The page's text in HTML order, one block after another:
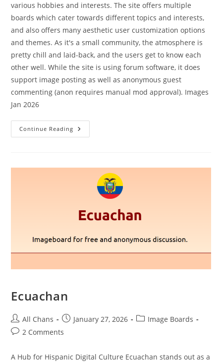
various hobbies and interests. The site offers multiple
boards which cater towards different topics and interests,
and also offers many aesthetic user customization options
and themes. As it's a small community, the atmosphere is
pretty chill and laid-back, and the users get to know each
other well. While the site is using forum software, it does
support image posting as well as anonymous guest
commenting (anon requires manual mod approval). Images
Jan 2026
Continue Reading
Ecuachan
All Chans January 27, 2026
Image Boards
2 Comments
A Hub for Hispanic Digital Culture Ecuachan stands out as a